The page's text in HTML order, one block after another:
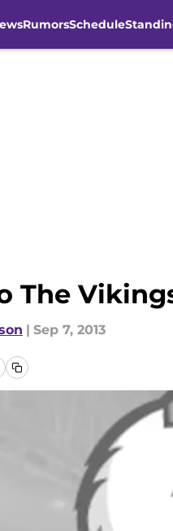
RumorsSchedule
The
| Sep 7, 2013